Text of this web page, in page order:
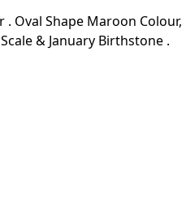
Oval Shape Maroon Colour,
& January Birthstone .